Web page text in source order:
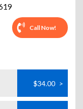
Call Now!
$34.00 >